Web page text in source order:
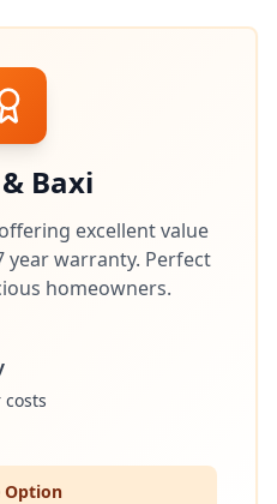
Baxi
excellent value
year warranty. Perfect
homeowners.
Option